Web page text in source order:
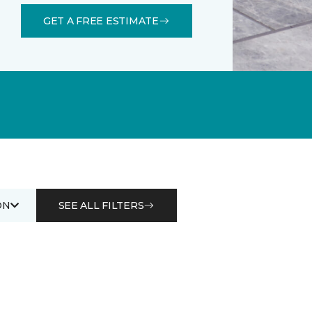
GET A FREE ESTIMATE
SEE ALL FILTERS